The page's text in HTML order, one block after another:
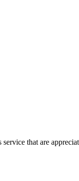
that are